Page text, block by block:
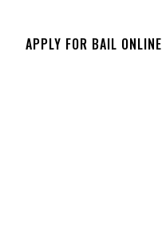
APPLY FOR BAIL ONLINE